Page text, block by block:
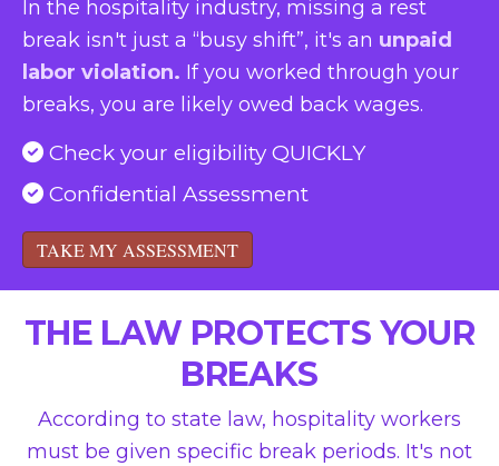
In the hospitality industry, missing a rest
break isn't just a “busy shift”, it's an unpaid
labor violation. If you worked through your
breaks, you are likely owed back wages.
Check your eligibility QUICKLY
Confidential Assessment
TAKE MY ASSESSMENT
THE LAW PROTECTS YOUR
BREAKS
According to state law, hospitality workers
must be given specific break periods. It's not